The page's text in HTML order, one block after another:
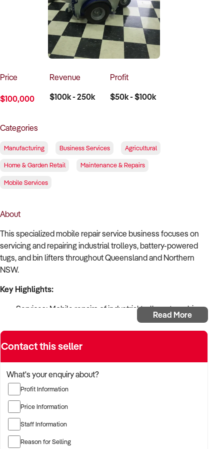
How to Sell
How to Buy
Magazine
Contact Us
Price
$100,000
Revenue
$100k - 250k
Profit
$50k - $100k
Categories
Manufacturing Business Services Agricultural
Home & Garden Retail Maintenance & Repairs
Mobile Services
About
This specialized mobile repair service business focuses on
servicing and repairing industrial trolleys, battery-powered
tugs, and bin lifters throughout Queensland and Northern
NSW.
Key Highlights:
Services: Mobile repairs of industrial trolleys, tugs, bin
Products: Sales of material handling equipment, wheels,
castors
Mullumbimby (NSW)
Major Clients: Australia Post & QLD Rail contracts
Established: February 1992 (30+ years)
Format: Home-based mobile service
Equipment: Includes Hiace van
Trading: Monday to Friday, flexible hours
Operations: Single operator business
Read More
Contact this seller
What's your enquiry about?
Profit Information
Price Information
Staff Information
Reason for Selling